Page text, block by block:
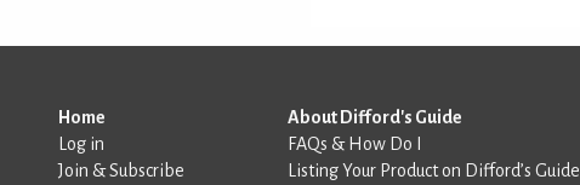
Home
Log in
Join & Subscribe
About Difford's Guide
FAQs & How Do I
Listing Your Product on Difford’s Guide